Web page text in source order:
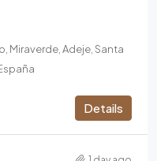
Miraverde, Adeje, Santa
Details